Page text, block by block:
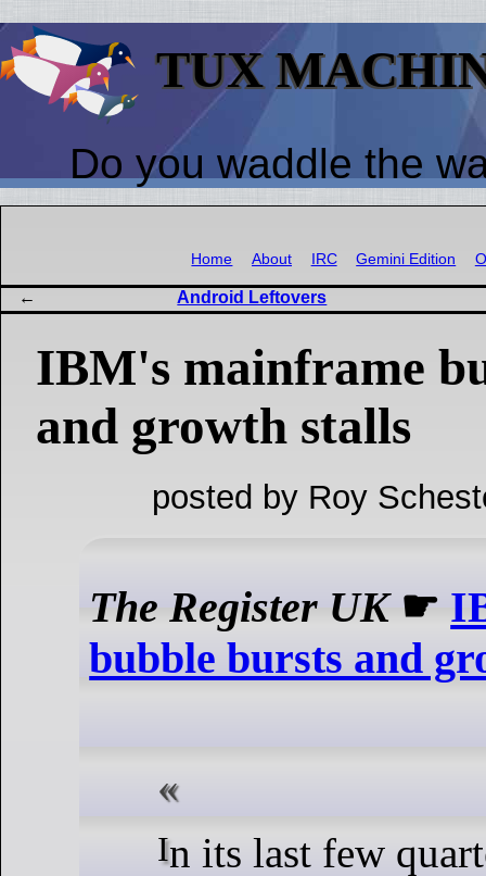
TUX
Do you waddle the
Home About IRC Gemini Edition
Android Leftovers
IBM's mainframe
and growth stalls
posted by Roy
The Register UK☛
bubble bursts and
In its last few quarterly results